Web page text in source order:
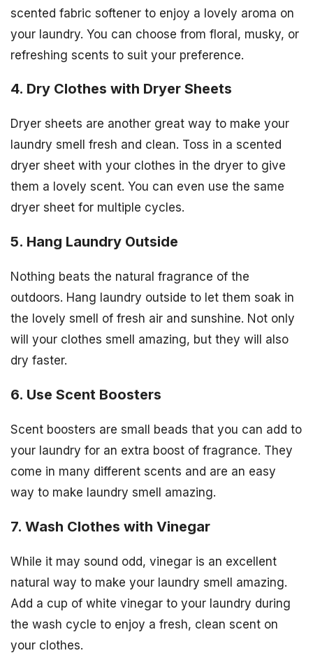
scented fabric softener to enjoy a lovely aroma on
your laundry. You can choose from floral, musky, or
refreshing scents to suit your preference.
4. Dry Clothes with Dryer Sheets
Dryer sheets are another great way to make your
laundry smell fresh and clean. Toss in a scented
dryer sheet with your clothes in the dryer to give
them a lovely scent. You can even use the same
dryer sheet for multiple cycles.
5. Hang Laundry Outside
Nothing beats the natural fragrance of the
outdoors. Hang laundry outside to let them soak in
the lovely smell of fresh air and sunshine. Not only
will your clothes smell amazing, but they will also
dry faster.
6. Use Scent Boosters
Scent boosters are small beads that you can add to
your laundry for an extra boost of fragrance. They
come in many different scents and are an easy
way to make laundry smell amazing.
7. Wash Clothes with Vinegar
While it may sound odd, vinegar is an excellent
natural way to make your laundry smell amazing.
Add a cup of white vinegar to your laundry during
the wash cycle to enjoy a fresh, clean scent on
your clothes.